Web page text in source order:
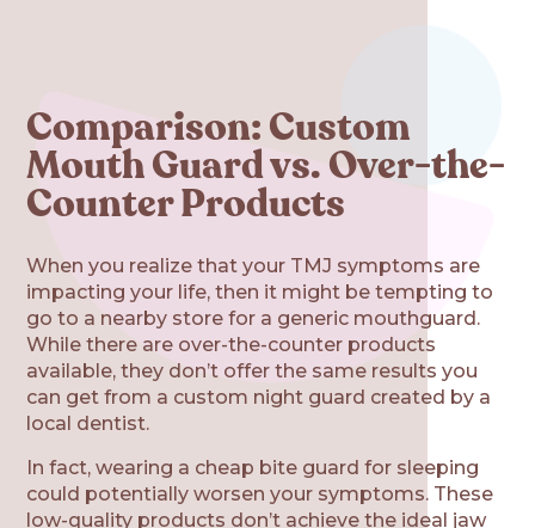
Comparison: Custom
Mouth Guard vs. Over-the-
Counter Products
When you realize that your TMJ symptoms are
impacting your life, then it might be tempting to
go to a nearby store for a generic mouthguard.
While there are over-the-counter products
available, they don’t offer the same results you
can get from a custom night guard created by a
local dentist.
In fact, wearing a cheap bite guard for sleeping
could potentially worsen your symptoms. These
low-quality products don’t achieve the ideal jaw